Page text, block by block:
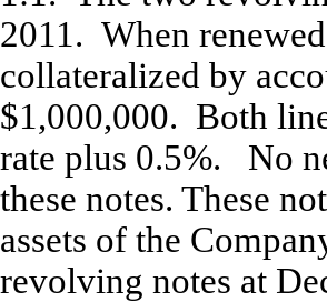
2011. When
collateralized by
$1,000,000. Both
rate plus 0.5%. No
these notes. These
assets of the
revolving notes at